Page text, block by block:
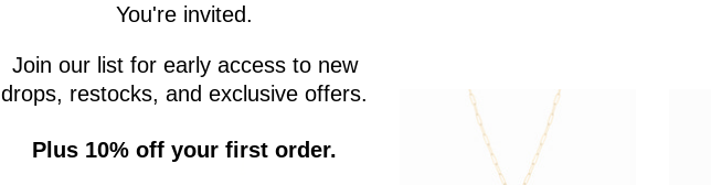
You're invited.
Join our list for early access to new
drops, restocks, and exclusive offers.
Plus 10% off your first order.